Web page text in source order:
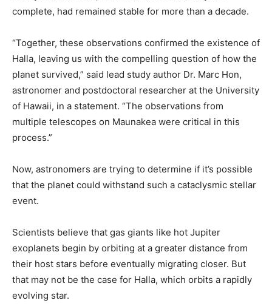
complete, had remained stable for more than a decade.
“Together, these observations confirmed the existence of
Halla, leaving us with the compelling question of how the
planet survived,” said lead study author Dr. Marc Hon,
astronomer and postdoctoral researcher at the University
of Hawaii, in a statement. “The observations from
multiple telescopes on Maunakea were critical in this
process.”
Now, astronomers are trying to determine if it’s possible
that the planet could withstand such a cataclysmic stellar
event.
Scientists believe that gas giants like hot Jupiter
exoplanets begin by orbiting at a greater distance from
their host stars before eventually migrating closer. But
that may not be the case for Halla, which orbits a rapidly
evolving star.